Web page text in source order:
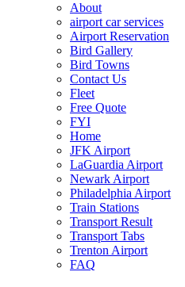
About
airport car services
Airport Reservation
Bird Gallery
Bird Towns
Contact Us
Fleet
Free Quote
FYI
Home
JFK Airport
LaGuardia Airport
Newark Airport
Philadelphia Airport
Train Stations
Transport Result
Transport Tabs
Trenton Airport
FAQ